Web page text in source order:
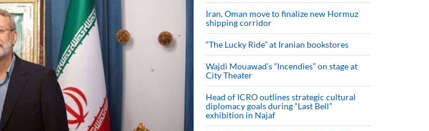
Iran, Oman move to finalize new Hormuz
shipping corridor
“The Lucky Ride” at Iranian bookstores
Wajdi Mouawad’s “Incendies” on stage at
City Theater
Head of ICRO outlines strategic cultural
diplomacy goals during “Last Bell”
exhibition in Najaf